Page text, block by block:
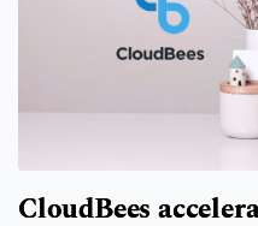
CloudBees